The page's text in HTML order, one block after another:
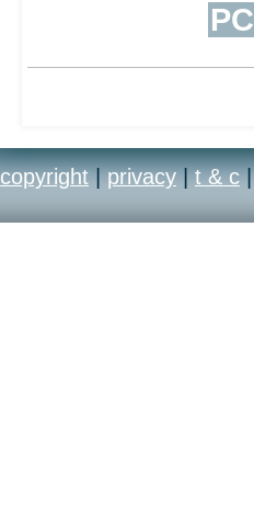
PC
copyright | privacy | t & c |